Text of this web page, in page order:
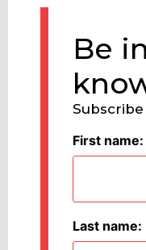
Be
First name:
Last name: